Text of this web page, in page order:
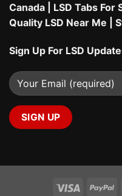
Canada
LSD Tabs For
Quality LSD Near Me
Sign Up For LSD
Visa